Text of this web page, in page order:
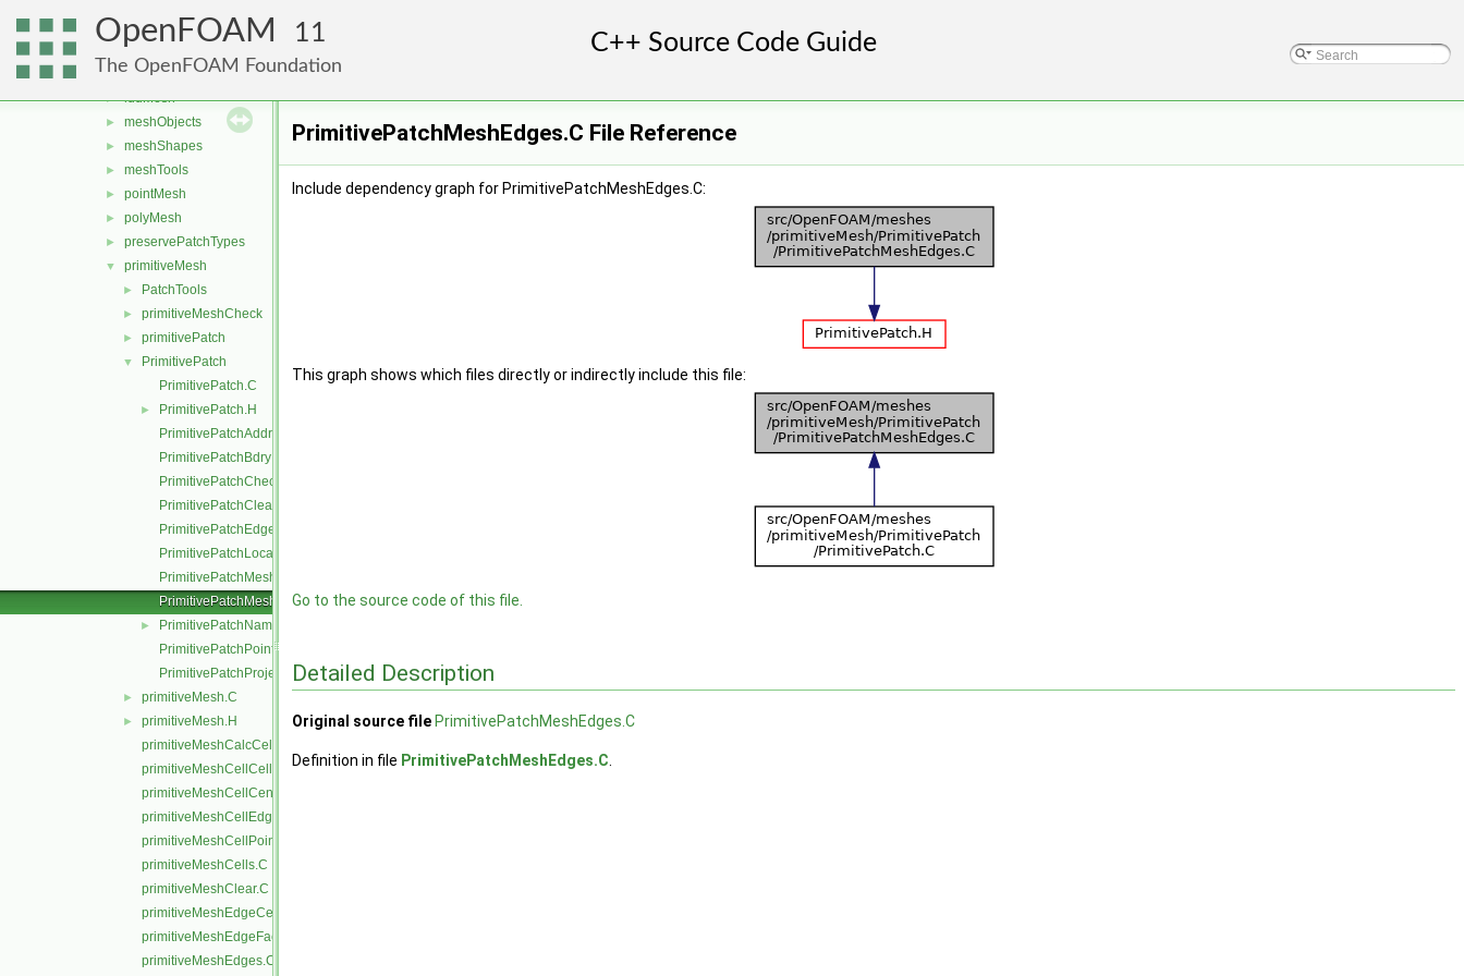
OpenFOAM 11
The OpenFOAM Foundation
► data
GeoMesh
► Identifiers
► lduMesh
► meshObjects
► meshShapes
► meshTools
► pointMesh
► polyMesh
► preservePatchTypes
▼ primitiveMesh
► PatchTools
► primitiveMeshCheck
► primitivePatch
▼
PrimitivePatch
PrimitivePatch.C
►
PrimitivePatch.H
PrimitivePatchAddressing.C
PrimitivePatchBdryPoints.C
PrimitivePatchCheck.C
PrimitivePatchClear.C
PrimitivePatchEdgeLoops.C
PrimitivePatchLocalPointOrder.C
PrimitivePatchMeshData.C
PrimitivePatchMeshEdges.C
►
PrimitivePatchName.C
PrimitivePatchPointAddressing.C
PrimitivePatchProjectPoints.C
► primitiveMesh.C
►
primitiveMesh.H
primitiveMeshCalcCellShapes.C
primitiveMeshCellCells.C
primitiveMeshCellCentresAndVols.C
primitiveMeshCellEdges.C
primitiveMeshCellPoints.C
primitiveMeshCells.C
primitiveMeshClear.C
primitiveMeshEdgeCells.C
primitiveMeshEdgeFaces.C
primitiveMeshEdges.C
PrimitivePatchMeshEdges.C File Reference
Include dependency graph for PrimitivePatchMeshEdges.C:
This graph shows which files directly or indirectly include this file:
Go to the source code of this file.
Detailed Description
Original source file PrimitivePatchMeshEdges.C
Definition in file PrimitivePatchMeshEdges.C